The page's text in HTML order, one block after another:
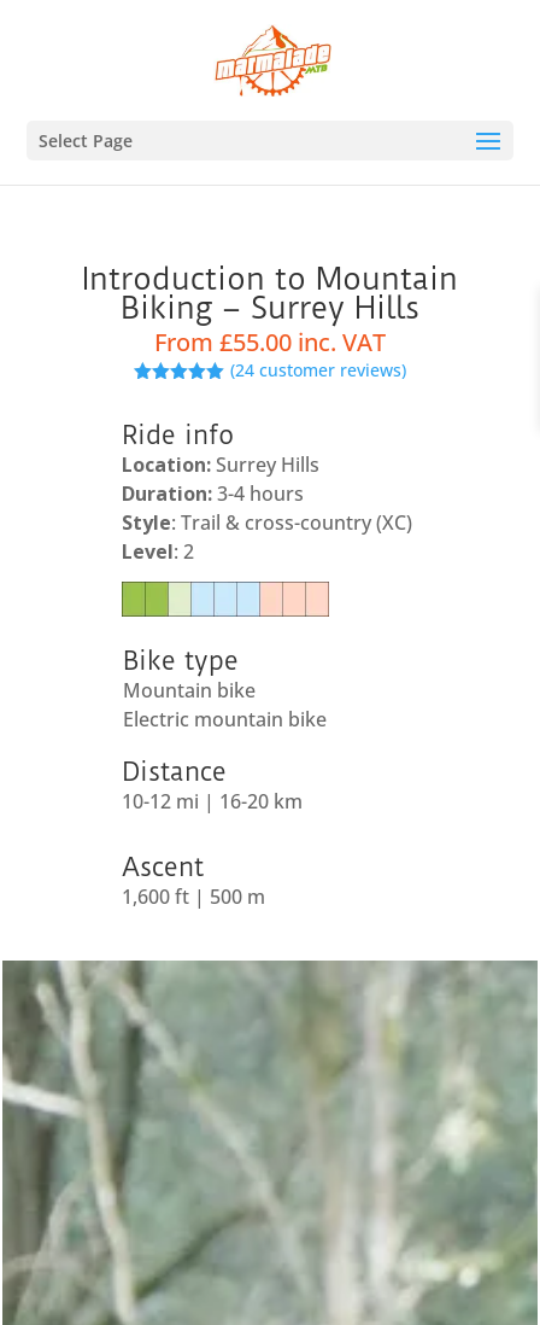
Select Page
Introduction to Mountain
Biking – Surrey Hills
From £55.00 inc. VAT
based on
customer
ratings
(24customer reviews)
Ride info
Location:Surrey Hills
Duration:3-4 hours
Style: Trail & cross-country (XC)
Level: 2
Bike type
Mountain bike
Electric mountain bike
Distance
10-12 mi | 16-20 km
Ascent
1,600 ft | 500 m